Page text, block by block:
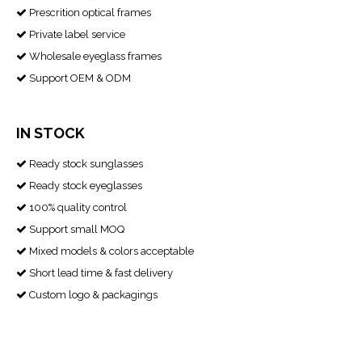
 Prescrition optical frames
 Private label service
 Wholesale eyeglass frames
 Support OEM & ODM
IN STOCK
 Ready stock sunglasses
 Ready stock eyeglasses
 100% quality control
 Support small MOQ
 Mixed models & colors acceptable
 Short lead time & fast delivery
 Custom logo & packagings